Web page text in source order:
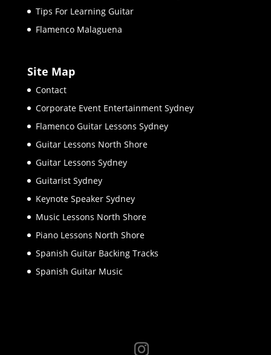
Tips For Learning Guitar
Flamenco Malaguena
Site Map
Contact
Corporate Event Entertainment Sydney
Flamenco Guitar Lessons Sydney
Guitar Lessons North Shore
Guitar Lessons Sydney
Guitarist Sydney
Keynote Speaker Sydney
Music Lessons North Shore
Piano Lessons North Shore
Spanish Guitar Backing Tracks
Spanish Guitar Music